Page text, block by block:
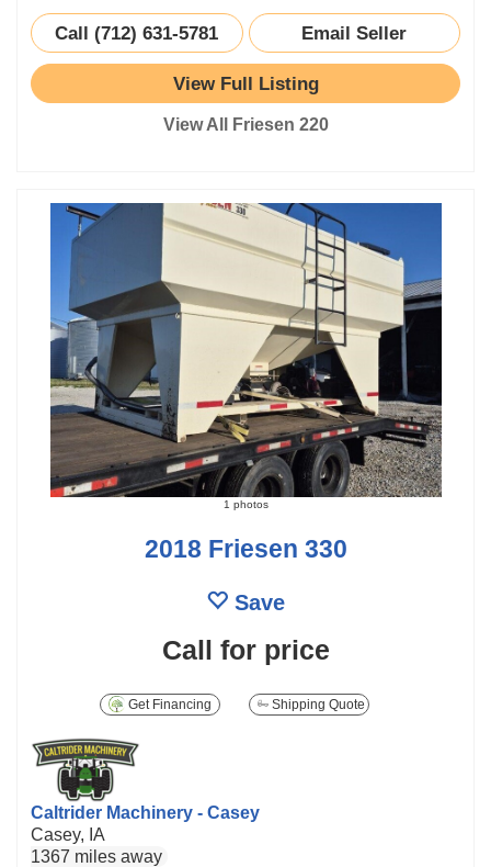
Call (712) 631-5781 Email Seller
View Full Listing
View All Friesen 220
1 photos
2018 Friesen 330
Save
Call for price
Get Financing Shipping Quote
Caltrider Machinery - Casey
Casey, IA
1367 miles away